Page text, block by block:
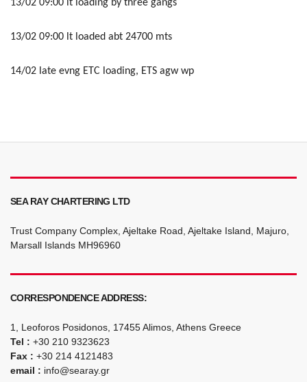
13/02 09:00 lt loading by three gangs
13/02 09:00 lt loaded abt 24700 mts
14/02 late evng ETC loading, ETS agw wp
SEA RAY CHARTERING LTD
Trust Company Complex, Ajeltake Road, Ajeltake Island, Majuro,
Marsall Islands MH96960
CORRESPONDENCE ADDRESS:
1, Leoforos Posidonos, 17455 Alimos, Athens Greece
Tel : +30 210 9323623
Fax : +30 214 4121483
email : info@searay.gr